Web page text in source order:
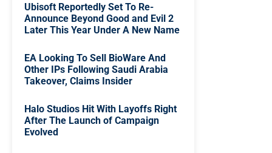
Ubisoft Reportedly Set To Re-
Announce Beyond Good and Evil 2
Later This Year Under A New Name
EA Looking To Sell BioWare And
Other IPs Following Saudi Arabia
Takeover, Claims Insider
Halo Studios Hit With Layoffs Right
After The Launch of Campaign
Evolved